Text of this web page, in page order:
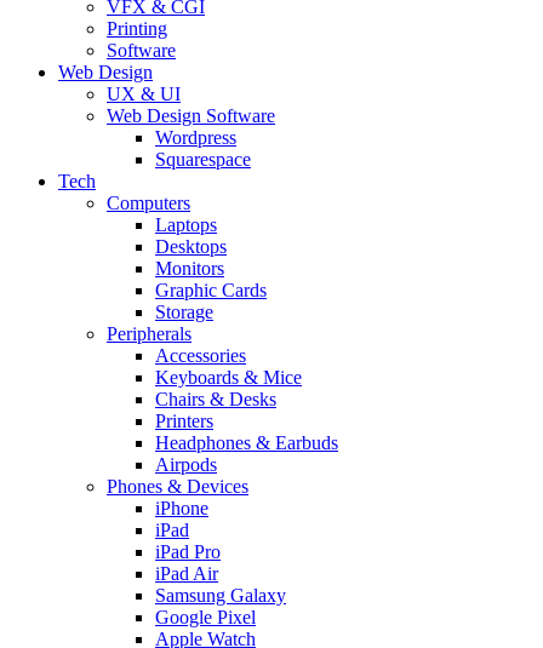
VFX & CGI
Printing
Software
Web Design
UX & UI
Web Design Software
Wordpress
Squarespace
Tech
Computers
Laptops
Desktops
Monitors
Graphic Cards
Storage
Peripherals
Accessories
Keyboards & Mice
Chairs & Desks
Printers
Headphones & Earbuds
Airpods
Phones & Devices
iPhone
iPad
iPad Pro
iPad Air
Samsung Galaxy
Google Pixel
Apple Watch